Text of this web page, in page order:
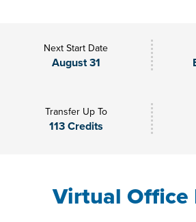
Next Start Date
August 31
Transfer Up To
113 Credits
Virtual Office